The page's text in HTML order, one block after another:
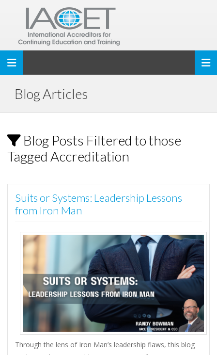
Toggle navigation
Blog Articles
Blog Posts Filtered to those
Tagged Accreditation
Suits or Systems: Leadership Lessons
from Iron Man
Through the lens of Iron Man’s leadership flaws, this blog